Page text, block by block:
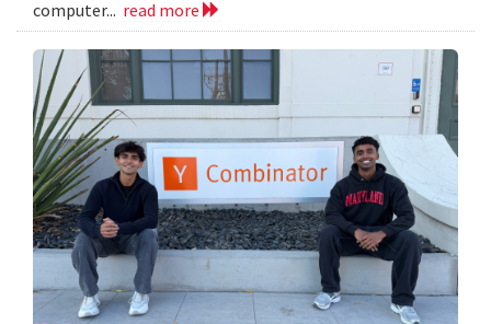
computer... read more